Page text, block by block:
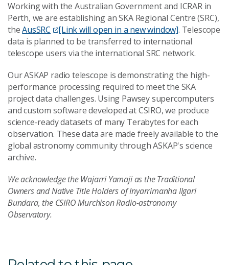
Working with the Australian Government and ICRAR in
Perth, we are establishing an SKA Regional Centre (SRC),
theAusSRC [Link will open in a new window]. Telescope
data is planned to be transferred to international
telescope users via the international SRC network.
Our ASKAP radio telescope is demonstrating the high-
performance processing required to meet the SKA
project data challenges. Using Pawsey supercomputers
and custom software developed at CSIRO, we produce
science-ready datasets of many Terabytes for each
observation. These data are made freely available to the
global astronomy community through ASKAP's science
archive.
We acknowledge the Wajarri Yamaji as the Traditional
Owners and Native Title Holders of Inyarrimanha Ilgari
Bundara, the CSIRO Murchison Radio-astronomy
Observatory.